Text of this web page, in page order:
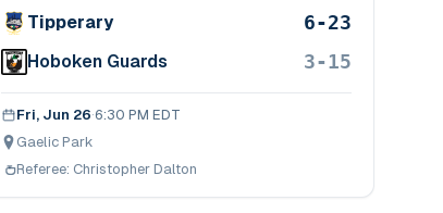
Tipperary 6-23
Hoboken Guards 3-15
Fri, Jun 26·6:30 PM EDT
Gaelic Park
Referee: Christopher Dalton